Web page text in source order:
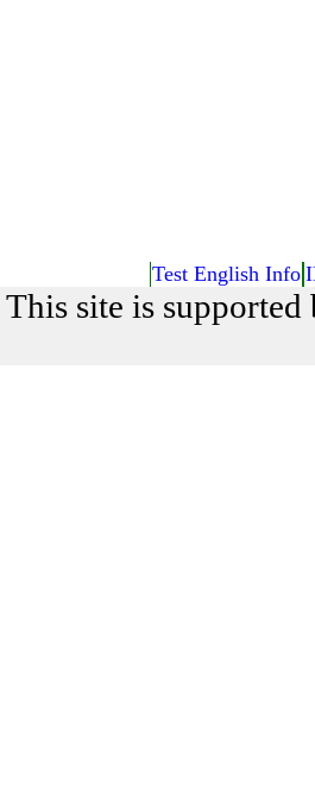
Test English Info
This site is supported